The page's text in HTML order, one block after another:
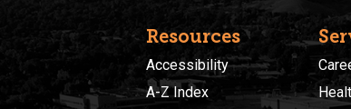
Resources
Accessibility
A-Z Index